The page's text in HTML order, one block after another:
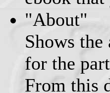
"About"
Shows
for the
From this